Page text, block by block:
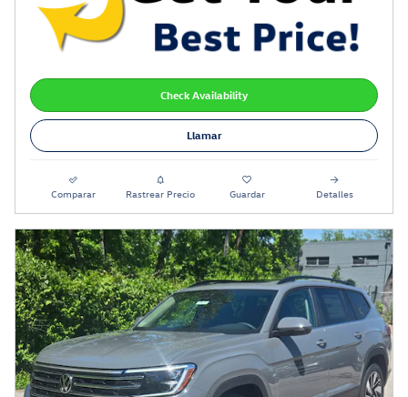
Check Availability
Llamar
Comparar Rastrear Precio Guardar Detalles